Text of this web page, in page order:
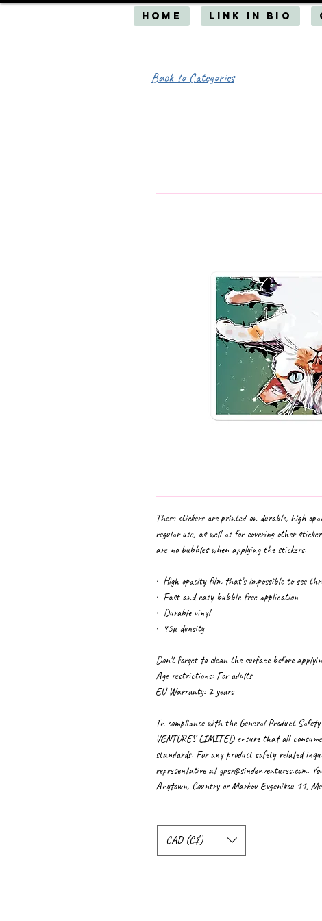
HOME Link in Bio
Back to Categories
These stickers are printed on durable, high
regular use, as well as for covering other
are no bubbles when applying the stickers.
•  High opacity film that’s impossible to see
•  Fast and easy bubble-free application
•  Durable vinyl
•  95µ density
Don't forget to clean the surface before
Age restrictions: For adults
EU Warranty: 2 years
In compliance with the General Product
VENTURES LIMITED ensure that all
standards. For any product safety related
representative at gpsr@sindenventures.com.
Anytown, Country orMarkou Evgenikou 11,
CAD (C$)